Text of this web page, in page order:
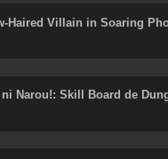
Haired Villain in Soaring
Desires Happiness
ni Narou!: Skill Board de